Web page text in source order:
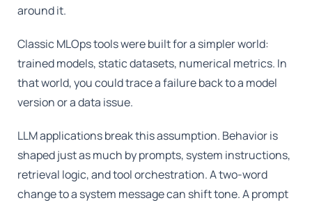
around it.
Classic MLOps tools were built for a simpler world:
trained models, static datasets, numerical metrics. In
that world, you could trace a failure back to a model
version or a data issue.
LLM applications break this assumption. Behavior is
shaped just as much by prompts, system instructions,
retrieval logic, and tool orchestration. A two-word
change to a system message can shift tone. A prompt